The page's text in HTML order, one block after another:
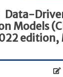
Data-
Models
edition,